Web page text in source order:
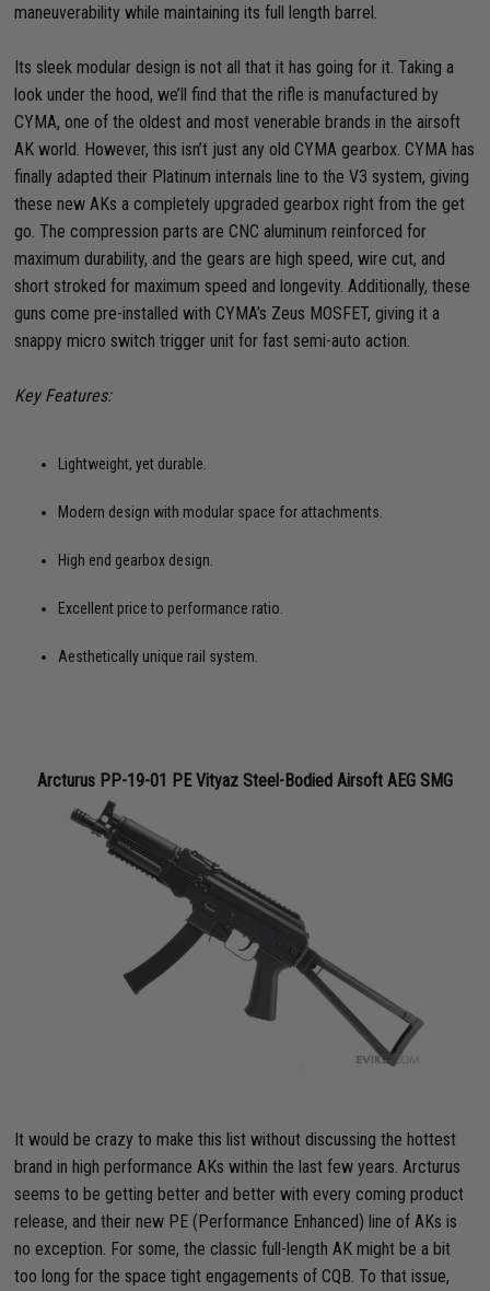
maneuverability while maintaining its full length barrel.
Its sleek modular design is not all that it has going for it. Taking a
look under the hood, we’ll find that the rifle is manufactured by
CYMA, one of the oldest and most venerable brands in the airsoft
AK world. However, this isn’t just any old CYMA gearbox. CYMA has
finally adapted their Platinum internals line to the V3 system, giving
these new AKs a completely upgraded gearbox right from the get
go. The compression parts are CNC aluminum reinforced for
maximum durability, and the gears are high speed, wire cut, and
short stroked for maximum speed and longevity. Additionally, these
guns come pre-installed with CYMA’s Zeus MOSFET, giving it a
snappy micro switch trigger unit for fast semi-auto action.
Key Features:
Lightweight, yet durable.
Modern design with modular space for attachments.
High end gearbox design.
Excellent price to performance ratio.
Aesthetically unique rail system.
Arcturus PP-19-01 PE Vityaz Steel-Bodied Airsoft AEG SMG
It would be crazy to make this list without discussing the hottest
brand in high performance AKs within the last few years. Arcturus
seems to be getting better and better with every coming product
release, and their new PE (Performance Enhanced) line of AKs is
no exception. For some, the classic full-length AK might be a bit
too long for the space tight engagements of CQB. To that issue,